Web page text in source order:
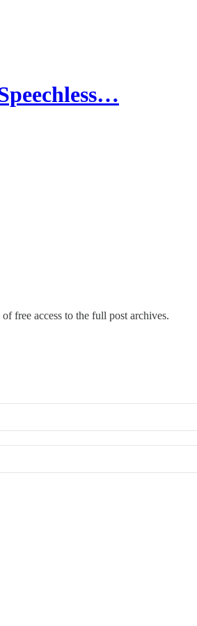
free access to the full post archives.